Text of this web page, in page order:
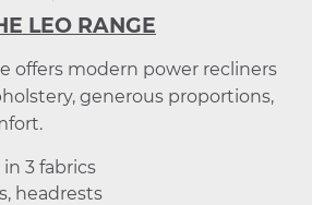
LEO RANGE
offers modern power recliners
generous proportions,
3 fabrics
headrests